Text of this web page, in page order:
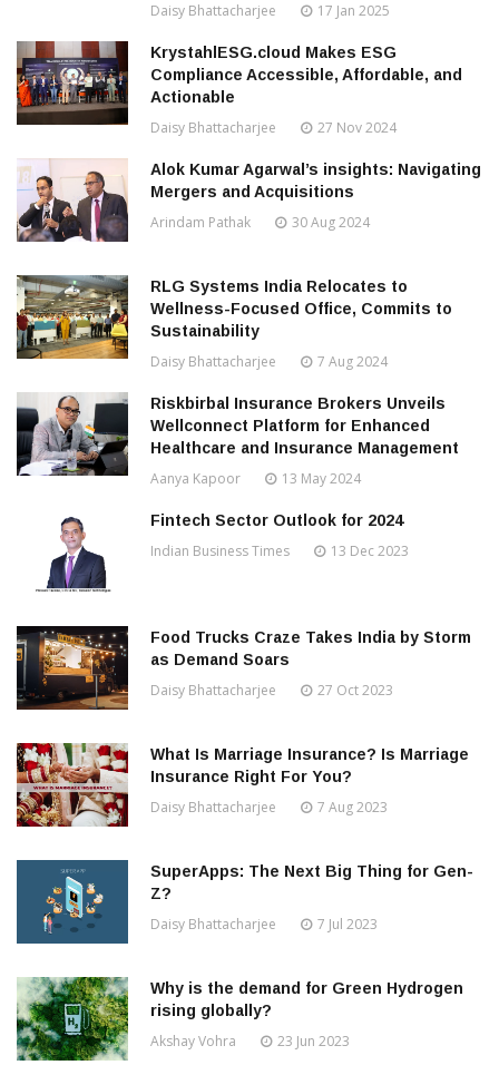
Daisy Bhattacharjee 17 Jan 2025
KrystahlESG.cloud Makes ESG
Compliance Accessible, Affordable, and
Actionable
Daisy Bhattacharjee 27 Nov 2024
Alok Kumar Agarwal’s insights: Navigating
Mergers and Acquisitions
Arindam Pathak 30 Aug 2024
RLG Systems India Relocates to
Wellness-Focused Office, Commits to
Sustainability
Daisy Bhattacharjee 7 Aug 2024
Riskbirbal Insurance Brokers Unveils
Wellconnect Platform for Enhanced
Healthcare and Insurance Management
Aanya Kapoor 13 May 2024
Fintech Sector Outlook for 2024
Indian Business Times 13 Dec 2023
Food Trucks Craze Takes India by Storm
as Demand Soars
Daisy Bhattacharjee 27 Oct 2023
What Is Marriage Insurance? Is Marriage
Insurance Right For You?
Daisy Bhattacharjee 7 Aug 2023
SuperApps: The Next Big Thing for Gen-
Z?
Daisy Bhattacharjee 7 Jul 2023
Why is the demand for Green Hydrogen
rising globally?
Akshay Vohra 23 Jun 2023